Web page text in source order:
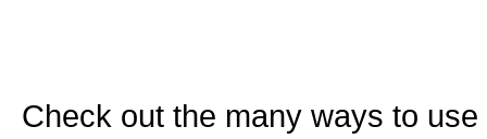
Check out the many ways to